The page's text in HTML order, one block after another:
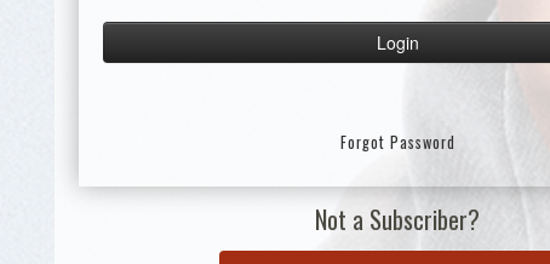
Forgot Password
Not a Subscriber?